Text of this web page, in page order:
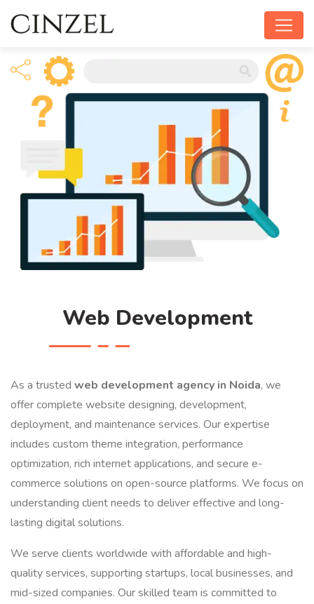
Web Development
As a trusted web development agency in Noida, we
offer complete website designing, development,
deployment, and maintenance services. Our expertise
includes custom theme integration, performance
optimization, rich internet applications, and secure e-
commerce solutions on open-source platforms. We focus on
understanding client needs to deliver effective and long-
lasting digital solutions.
We serve clients worldwide with affordable and high-
quality services, supporting startups, local businesses, and
mid-sized companies. Our skilled team is committed to